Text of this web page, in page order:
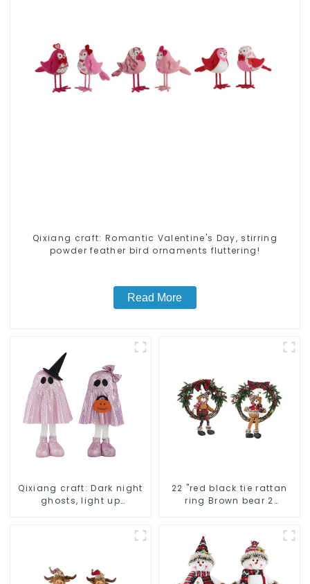
Qixiang craft: Romantic Valentine's Day, stirring
powder feather bird ornaments fluttering!
Read More
Qixiang craft: Dark night
ghosts, light up
22 "red black tie rattan
ring Brown bear 2